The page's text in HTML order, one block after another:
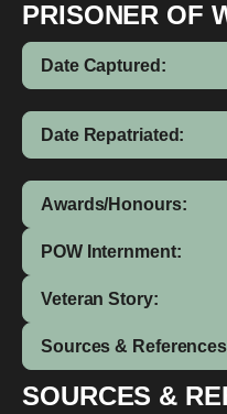
PRISONER OF
Date Captured:
Date Repatriated:
Awards/Honours:
POW Internment:
Veteran Story:
Sources &
SOURCES &